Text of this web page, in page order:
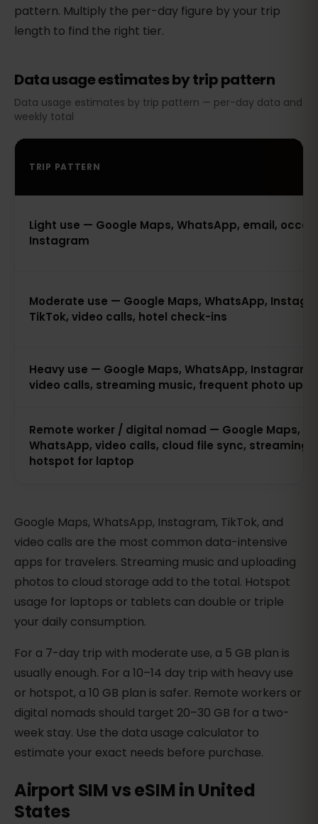
pattern. Multiply the per-day figure by your trip
length to find the right tier.
Data usage estimates by trip pattern
Data usage estimates by trip pattern — per-day data and
weekly total
TRIP PATTERN
Light use — Google Maps, WhatsApp, email,
Instagram
Moderate use — Google Maps, WhatsApp,
TikTok, video calls, hotel check-ins
Heavy use — Google Maps, WhatsApp, Instagram,
video calls, streaming music, frequent photo
Remote worker / digital nomad — Google Maps,
WhatsApp, video calls, cloud file sync, streaming
hotspot for laptop
Google Maps, WhatsApp, Instagram, TikTok, and
video calls are the most common data-intensive
apps for travelers. Streaming music and uploading
photos to cloud storage add to the total. Hotspot
usage for laptops or tablets can double or triple
your daily consumption.
For a 7-day trip with moderate use, a 5 GB plan is
usually enough. For a 10–14 day trip with heavy use
or hotspot, a 10 GB plan is safer. Remote workers or
digital nomads should target 20–30 GB for a two-
week stay. Use the data usage calculator to
estimate your exact needs before purchase.
Airport SIM vs eSIM in United
States